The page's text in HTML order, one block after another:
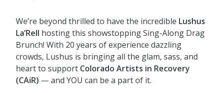
We’re beyond thrilled to have the incredible Lushus
La’Rell hosting this showstopping Sing-Along Drag
Brunch! With 20 years of experience dazzling
crowds, Lushus is bringing all the glam, sass, and
heart to support Colorado Artists in Recovery
(CAiR) — and YOU can be a part of it.